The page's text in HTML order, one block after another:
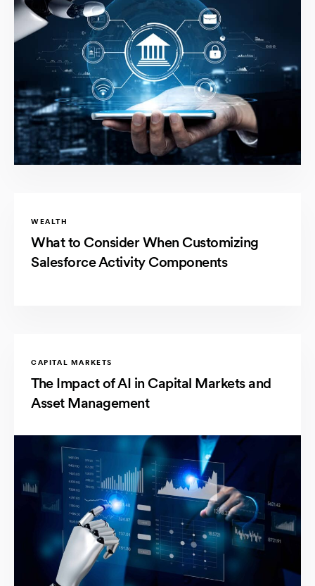
WEALTH
What to Consider When Customizing
Salesforce Activity Components
CAPITAL MARKETS
The Impact of AI in Capital Markets and
Asset Management